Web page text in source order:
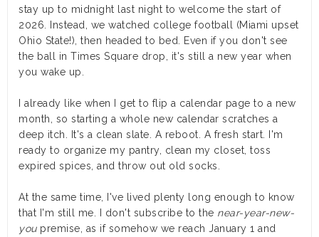
stay up to midnight last night to welcome the start of
2026. Instead, we watched college football (Miami upset
Ohio State!), then headed to bed. Even if you don't see
the ball in Times Square drop, it's still a new year when
you wake up.
I already like when I get to flip a calendar page to a new
month, so starting a whole new calendar scratches a
deep itch. It's a clean slate. A reboot. A fresh start. I'm
ready to organize my pantry, clean my closet, toss
expired spices, and throw out old socks.
At the same time, I've lived plenty long enough to know
that I'm still me. I don't subscribe to the near-year-new-
youpremise, as if somehow we reach January 1 and